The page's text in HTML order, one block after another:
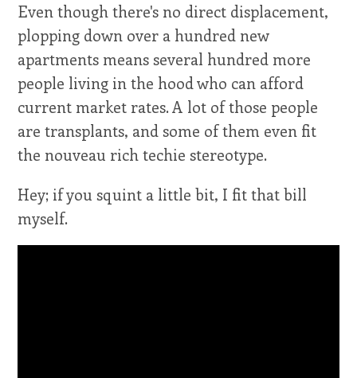
Even though there's no direct displacement,
plopping down over a hundred new
apartments means several hundred more
people living in the hood who can afford
current market rates. A lot of those people
are transplants, and some of them even fit
the nouveau rich techie stereotype.
Hey; if you squint a little bit, I fit that bill
myself.